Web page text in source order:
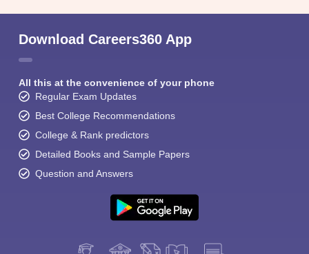
Download Careers360 App
All this at the convenience of your phone
Regular Exam Updates
Best College Recommendations
College & Rank predictors
Detailed Books and Sample Papers
Question and Answers